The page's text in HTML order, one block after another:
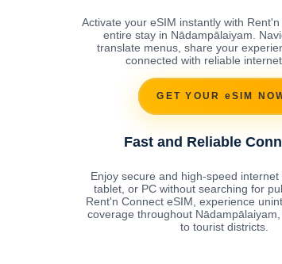
Activate your eSIM instantly with
entire stay in Nādampālaiyam.
translate menus, share your
connected with reliable internet
GET YOUR eSIM
Fast and Reliable
Enjoy secure and high-speed internet
tablet, or PC without searching for
Rent'n Connect eSIM, experience
coverage throughout
to tourist districts.